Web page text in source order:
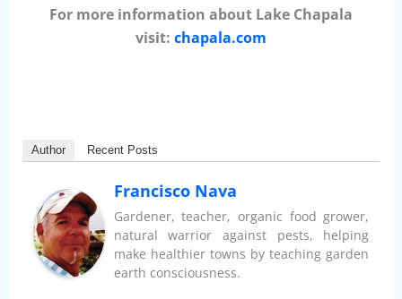
For more information about Lake Chapala
visit: chapala.com
Author Recent Posts
Francisco Nava
Gardener, teacher, organic food grower,
natural warrior against pests, helping
make healthier towns by teaching garden
earth consciousness.